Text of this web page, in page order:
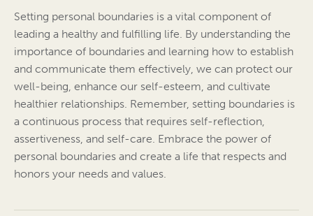
Setting personal boundaries is a vital component of
leading a healthy and fulfilling life. By understanding the
importance of boundaries and learning how to establish
and communicate them effectively, we can protect our
well-being, enhance our self-esteem, and cultivate
healthier relationships. Remember, setting boundaries is
a continuous process that requires self-reflection,
assertiveness, and self-care. Embrace the power of
personal boundaries and create a life that respects and
honors your needs and values.